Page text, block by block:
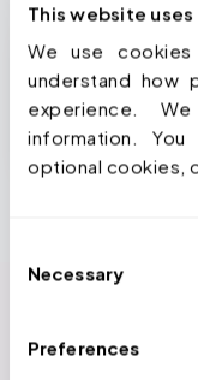
This website
We use
understand how
experience.
information.
optional cookies,
Selection
Necessary
Preferences
Stop losing 13